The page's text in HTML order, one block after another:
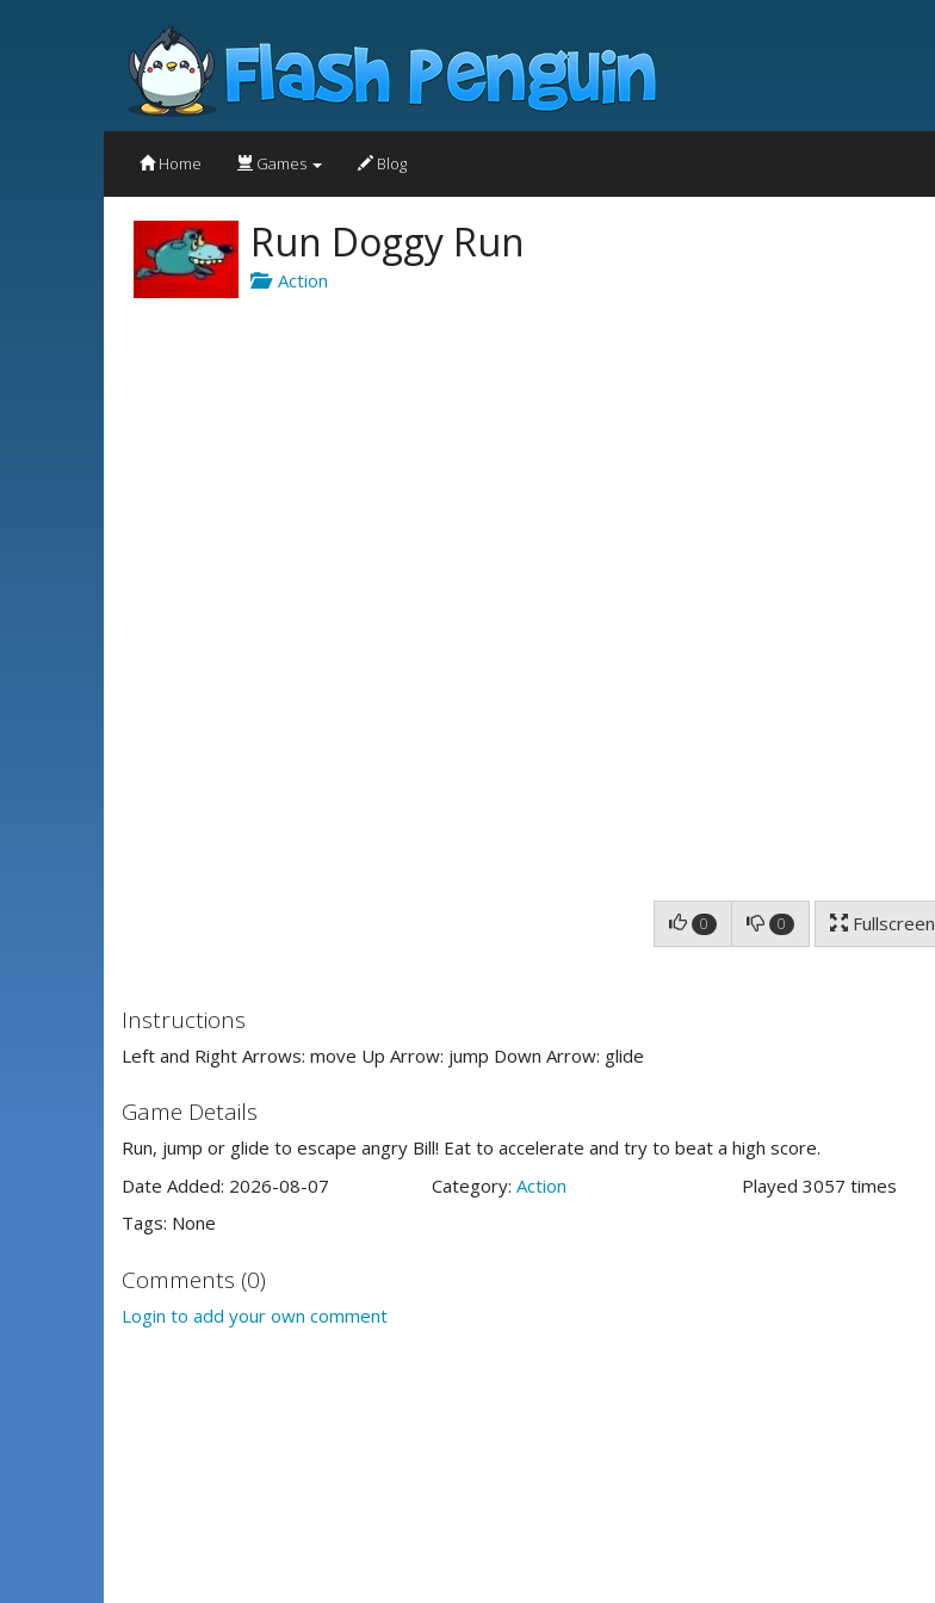
Home Games Blog
Run Doggy Run
Action
0 0 Fullscreen
Instructions
Left and Right Arrows: move Up Arrow: jump Down Arrow: glide
Game Details
Run, jump or glide to escape angry Bill! Eat to accelerate and try to beat a high score.
Date Added: 2026-08-07
Category: Action
Played 3057 times
Tags: None
Comments (0)
Login to add your own comment